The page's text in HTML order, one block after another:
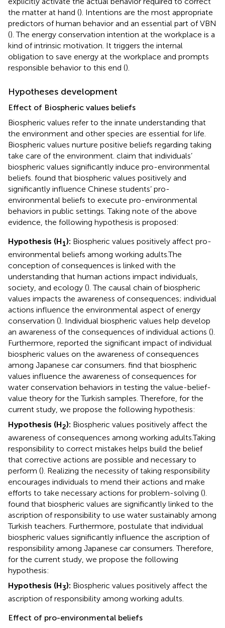
the matter at hand (). Intentions are the most appropriate
predictors of human behavior and an essential part of VBN
(). The energy conservation intention at the workplace is a
kind of intrinsic motivation. It triggers the internal
obligation to save energy at the workplace and prompts
responsible behavior to this end ().
Hypotheses development
Effect of Biospheric values beliefs
Biospheric values refer to the innate understanding that
the environment and other species are essential for life.
Biospheric values nurture positive beliefs regarding taking
take care of the environment. claim that individuals’
biospheric values significantly induce pro-environmental
beliefs. found that biospheric values positively and
significantly influence Chinese students’ pro-
environmental beliefs to execute pro-environmental
behaviors in public settings. Taking note of the above
evidence, the following hypothesis is proposed:
Hypothesis (H1): Biospheric values positively affect pro-
environmental beliefs among working adults.The
conception of consequences is linked with the
understanding that human actions impact individuals,
society, and ecology (). The causal chain of biospheric
values impacts the awareness of consequences; individual
actions influence the environmental aspect of energy
conservation (). Individual biospheric values help develop
an awareness of the consequences of individual actions ().
Furthermore, reported the significant impact of individual
biospheric values on the awareness of consequences
among Japanese car consumers. find that biospheric
values influence the awareness of consequences for
water conservation behaviors in testing the value-belief-
value theory for the Turkish samples. Therefore, for the
current study, we propose the following hypothesis:
Hypothesis (H2): Biospheric values positively affect the
awareness of consequences among working adults.Taking
responsibility to correct mistakes helps build the belief
that corrective actions are possible and necessary to
perform (). Realizing the necessity of taking responsibility
encourages individuals to mend their actions and make
efforts to take necessary actions for problem-solving ().
found that biospheric values are significantly linked to the
ascription of responsibility to use water sustainably among
Turkish teachers. Furthermore, postulate that individual
biospheric values significantly influence the ascription of
responsibility among Japanese car consumers. Therefore,
for the current study, we propose the following
hypothesis:
Hypothesis (H3): Biospheric values positively affect the
ascription of responsibility among working adults.
Effect of pro-environmental beliefs